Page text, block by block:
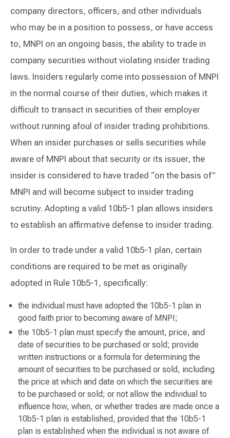
company directors, officers, and other individuals
who may be in a position to possess, or have access
to, MNPI on an ongoing basis, the ability to trade in
company securities without violating insider trading
laws. Insiders regularly come into possession of MNPI
in the normal course of their duties, which makes it
difficult to transact in securities of their employer
without running afoul of insider trading prohibitions.
When an insider purchases or sells securities while
aware of MNPI about that security or its issuer, the
insider is considered to have traded “on the basis of”
MNPI and will become subject to insider trading
scrutiny. Adopting a valid 10b5-1 plan allows insiders
to establish an affirmative defense to insider trading.
In order to trade under a valid 10b5-1 plan, certain
conditions are required to be met as originally
adopted in Rule 10b5-1, specifically:
the individual must have adopted the 10b5-1 plan in
good faith prior to becoming aware of MNPI;
the 10b5-1 plan must specify the amount, price, and
date of securities to be purchased or sold; provide
written instructions or a formula for determining the
amount of securities to be purchased or sold, including
the price at which and date on which the securities are
to be purchased or sold; or not allow the individual to
influence how, when, or whether trades are made once a
10b5-1 plan is established, provided that the 10b5-1
plan is established when the individual is not aware of